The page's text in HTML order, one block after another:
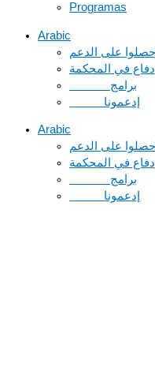
Programas
Arabic
دفاع في المحكمة
Arabic
دفاع في المحكمة